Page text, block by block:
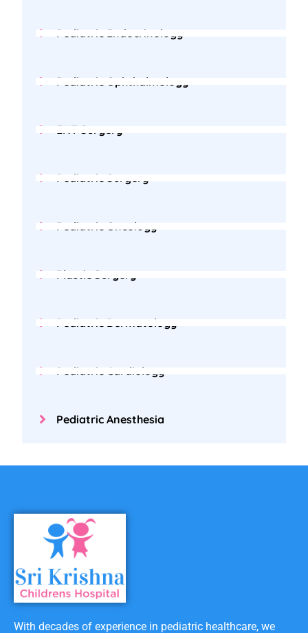
Pediatric Endocrinology
Pediatric Ophthalmology
ENT Surgery
Pediatric Surgery
Pediatric Oncology
Plastic Surgery
Pediatric Dermatology
Pediatric Cardiology
Pediatric Anesthesia
With decades of experience in pediatric healthcare, we